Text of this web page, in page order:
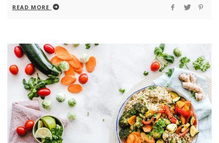
READ MORE